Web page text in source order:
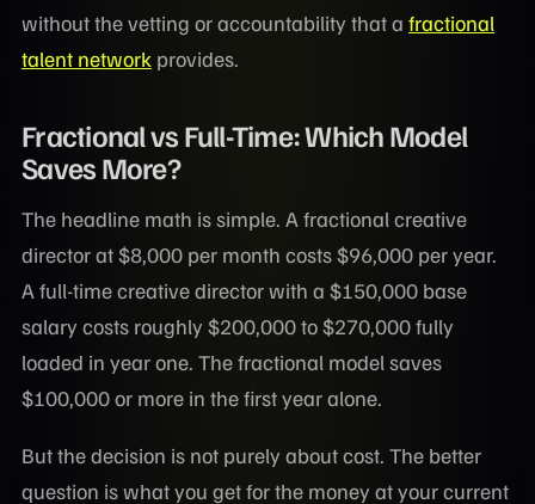
without the vetting or accountability that a fractional
talent network provides.
Fractional vs Full-Time: Which Model
Saves More?
The headline math is simple. A fractional creative
director at $8,000 per month costs $96,000 per year.
A full-time creative director with a $150,000 base
salary costs roughly $200,000 to $270,000 fully
loaded in year one. The fractional model saves
$100,000 or more in the first year alone.
But the decision is not purely about cost. The better
question is what you get for the money at your current